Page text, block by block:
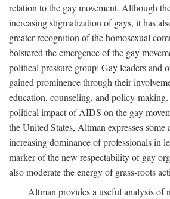
relation to the gay movement. Although
increasing stigmatization of gays, it has
greater recognition of the homosexual
bolstered the emergence of the gay
political pressure group: Gay leaders and
gained prominence through their
education, counseling, and policy-
political impact of AIDS on the gay
the United States, Altman expresses some
increasing dominance of professionals in
marker of the new respectability of gay
also moderate the energy of grass-roots
Altman provides a useful analysis of